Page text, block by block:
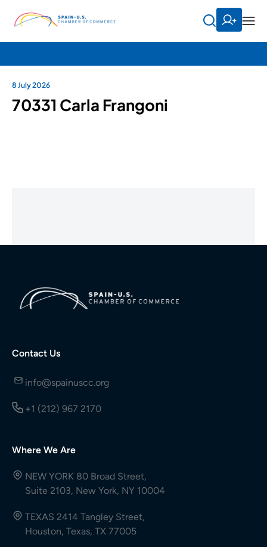
8 July 2026
70331 Carla Frangoni
Contact Us
info@spainuscc.org
+1 (212) 967 2170
Where We Are
NEW YORK 80 Broad Street,
Suite 2103, New York, NY 10004
TEXAS 2414 Tangley Street,
Houston, Texas, TX 77005